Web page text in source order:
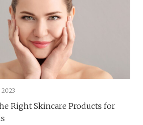
2023
Right Skincare Products for